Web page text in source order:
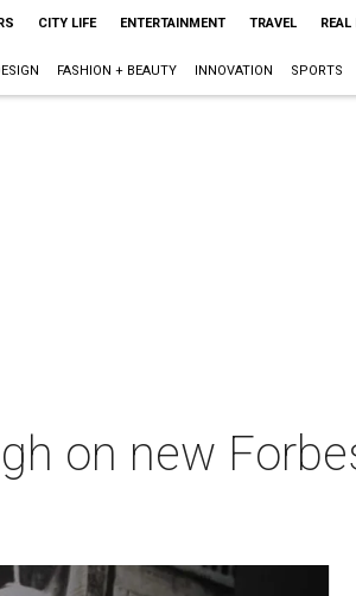
CITY LIFE ENTERTAINMENT TRAVEL REAL
FASHION + BEAUTY INNOVATION SPORTS
on new